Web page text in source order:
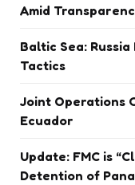
Amid
Baltic Sea:
Tactics
Joint Operations
Ecuador
Update: FMC is
Detention of